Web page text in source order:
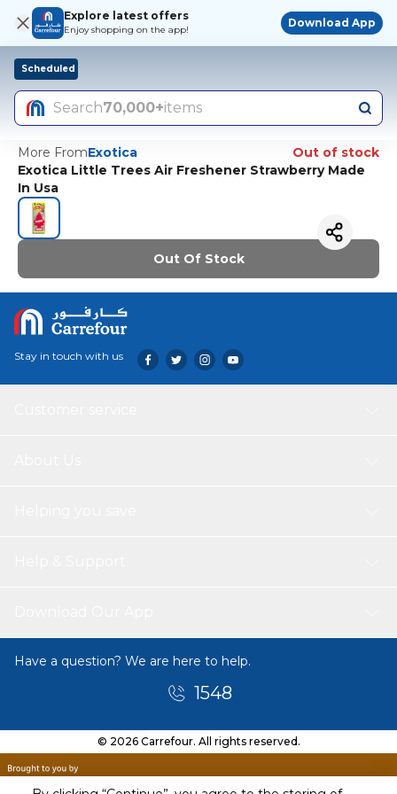
Explore latest offers
Enjoy shopping on the app!
Download App
Scheduled
Search70,000+items
More FromExotica
Out of stock
Exotica Little Trees Air Freshener Strawberry Made
In Usa
Out Of Stock
Stay in touch with us
Have a question? We are here to help.
1548
© 2026 Carrefour. All rights reserved.